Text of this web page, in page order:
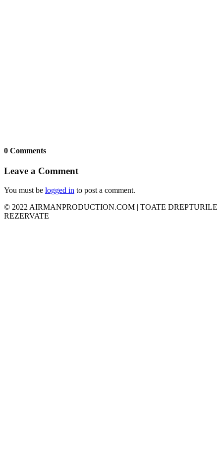
0 Comments
Leave a Comment
You must be logged in to post a comment.
© 2022 AIRMANPRODUCTION.COM | TOATE DREPTURILE
REZERVATE